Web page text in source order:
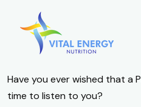
Have you ever wished that a
time to listen to you?